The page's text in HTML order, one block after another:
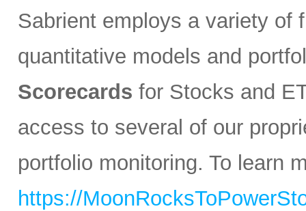
Sabrient employs a variety of
quantitative models and
Scorecards for Stocks and
access to several of our
portfolio monitoring. To learn
https://